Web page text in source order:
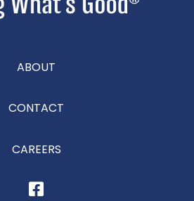
ABOUT
CONTACT
CAREERS